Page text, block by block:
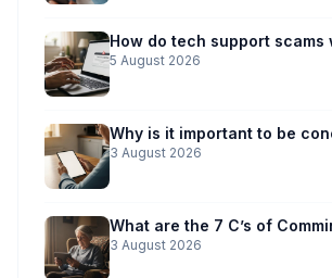
How do tech support scams
5 August 2026
Why is it important to be
3 August 2026
What are the 7 C’s of
3 August 2026